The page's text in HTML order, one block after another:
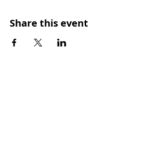
Share this event